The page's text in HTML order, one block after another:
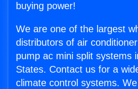
buying power!
We are one of the largest
distributors of air
pump ac mini split systems
States. Contact us for a
climate control systems.